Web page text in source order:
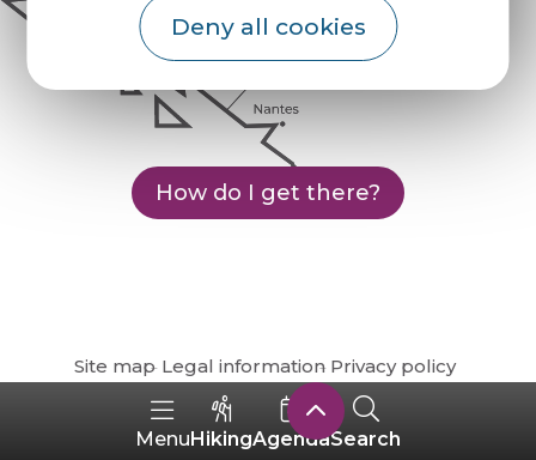
Deny all cookies
MenuHikingAgendaSearch
How do I get there?
Site map Legal information Privacy policy